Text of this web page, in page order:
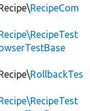
RecipeCom
RollbackTes